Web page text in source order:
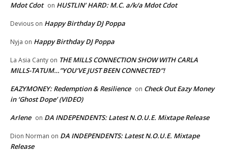
Mdot Cdot on HUSTLIN’ HARD: M.C. a/k/a Mdot Cdot
Devious on Happy Birthday DJ Poppa
Nyja on Happy Birthday DJ Poppa
La Asia Canty on THE MILLS CONNECTION SHOW WITH CARLA
MILLS-TATUM…”YOU’VE JUST BEEN CONNECTED”!
EAZYMONEY: Redemption & Resilience on Check Out Eazy Money
in ‘Ghost Dope’ (VIDEO)
Arlene on DA INDEPENDENTS: Latest N.O.U.E. Mixtape Release
Dion Norman on DA INDEPENDENTS: Latest N.O.U.E. Mixtape
Release